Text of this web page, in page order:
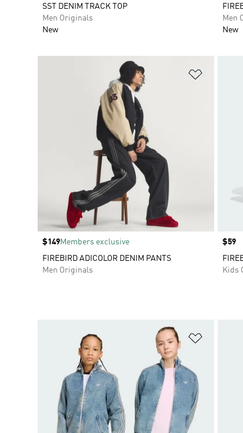
SST DENIM TRACK TOP
Men Originals
New
Men
New
Add to
Price
$149Members exclusive
FIREBIRD ADICOLOR DENIM PANTS
Men Originals
Price
$59
Kids